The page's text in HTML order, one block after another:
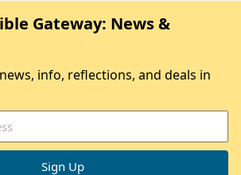
Gateway: News &
info, reflections, and deals in